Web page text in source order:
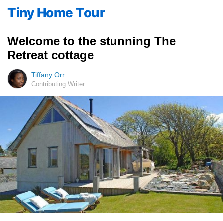
Tiny Home Tour
Welcome to the stunning The
Retreat cottage
Tiffany Orr
Contributing Writer